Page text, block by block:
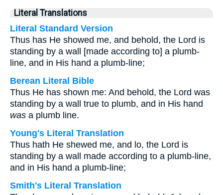
Literal Translations
Literal Standard Version
Thus has He showed me, and behold, the Lord is
standing by a wall [made according to] a plumb-
line, and in His hand a plumb-line;
Berean Literal Bible
Thus He has shown me: And behold, the Lord was
standing by a wall true to plumb, and in His hand
was a plumb line.
Young's Literal Translation
Thus hath He shewed me, and lo, the Lord is
standing by a wall made according to a plumb-line,
and in His hand a plumb-line;
Smith's Literal Translation